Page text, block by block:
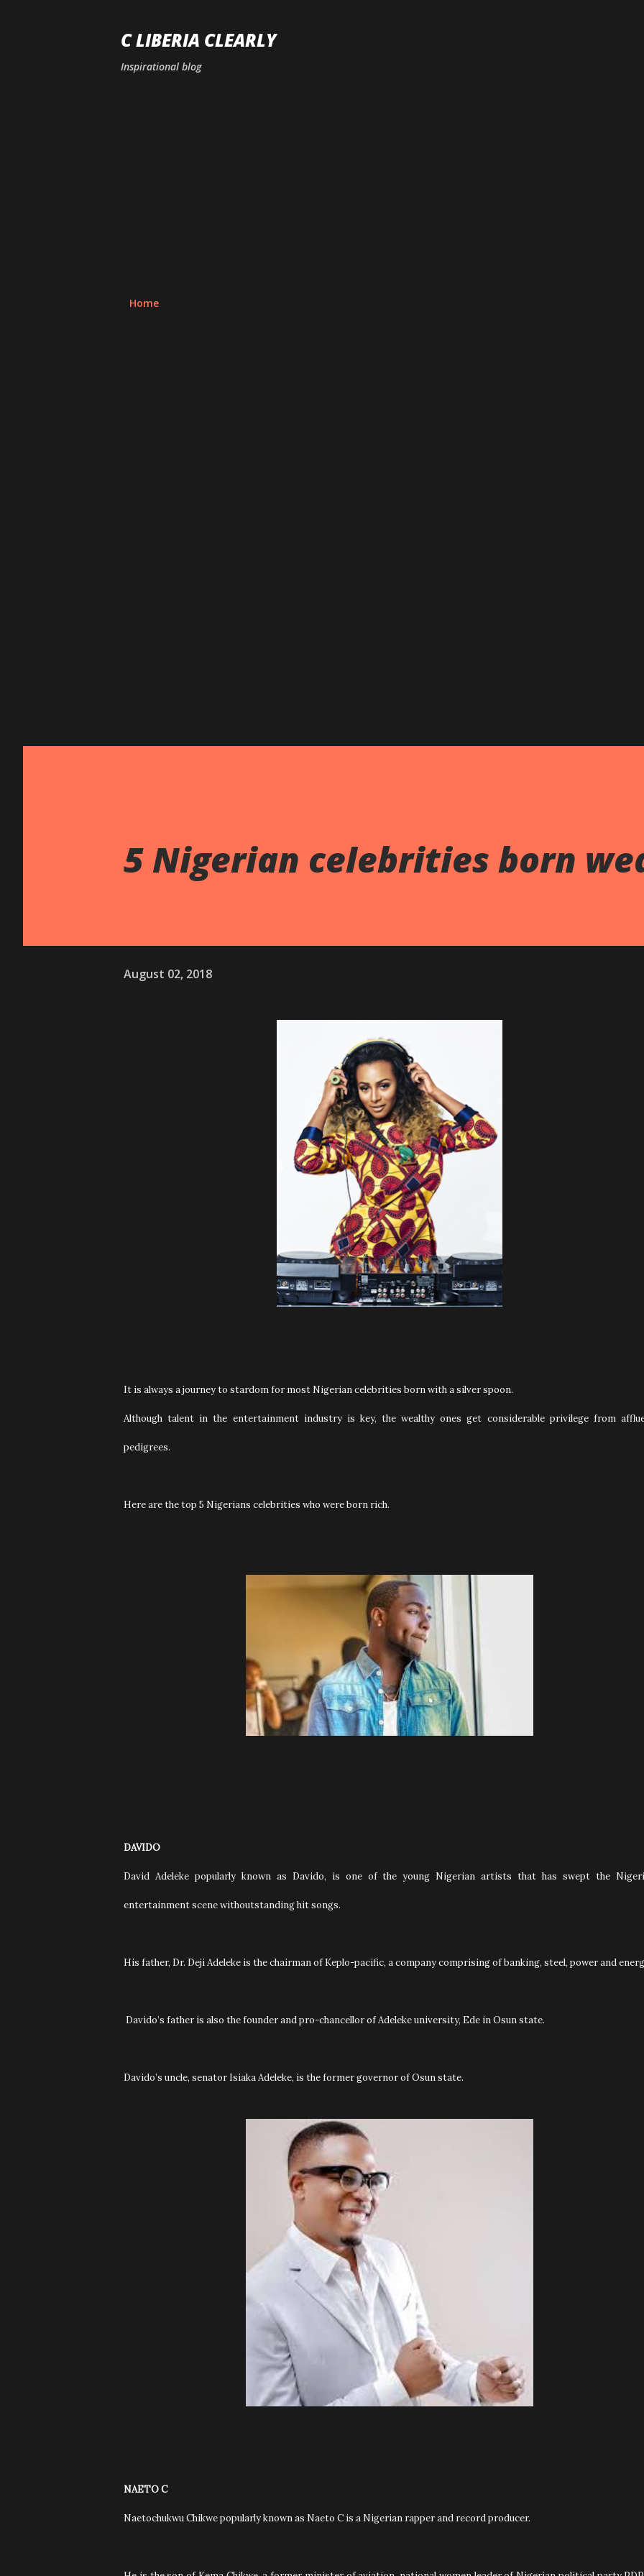
C LIBERIA CLEARLY
Inspirational blog
Home
5 Nigerian celebrities born
August 02, 2018
It is always a journey to stardom for most Nigerian celebrities born with a silver spoon.
Although talent in the entertainment industry is key, the wealthy ones get considerable privilege from
pedigrees.
Here are the top 5 Nigerians celebrities who were born rich.
DAVIDO
David Adeleke popularly known as Davido, is one of the young Nigerian artists that has swept the
entertainment scene withoutstanding hit songs.
His father, Dr. Deji Adeleke is the chairman of Keplo-pacific, a company comprising of banking, steel, power and
Davido’s father is also the founder and pro-chancellor of Adeleke university, Ede in Osun state.
Davido’s uncle, senator Isiaka Adeleke, is the former governor of Osun state.
NAETO C
Naetochukwu Chikwe popularly known as Naeto C is a Nigerian rapper and record producer.